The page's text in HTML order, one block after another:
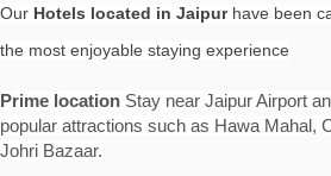
Our Hotels located in Jaipur have been
the most enjoyable staying experience
Prime location Stay near Jaipur Airport
popular attractions such as Hawa Mahal,
Johri Bazaar.